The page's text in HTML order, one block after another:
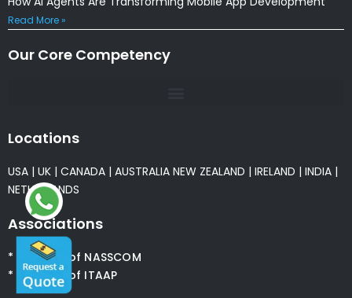
Read More »
Our Core Competency
Locations
USA | UK | CANADA | AUSTRALIA NEW ZEALAND | IRELAND | INDIA |
NETHERLANDS
Associations
* Member of NASSCOM
* Member of ITAAP